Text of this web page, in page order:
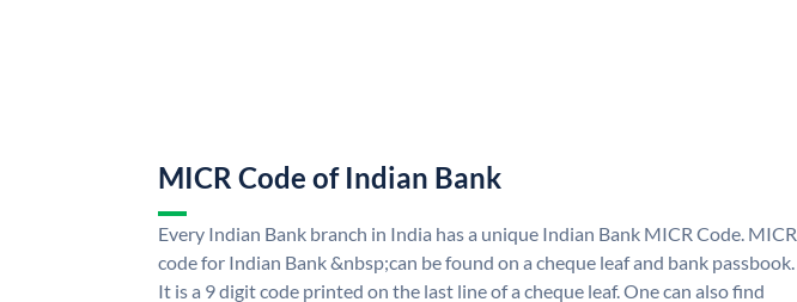
MICR Code of Indian Bank
Every Indian Bank branch in India has a unique Indian Bank MICR Code. MICR
code for Indian Bank &nbsp;can be found on a cheque leaf and bank passbook.
It is a 9 digit code printed on the last line of a cheque leaf. One can also find